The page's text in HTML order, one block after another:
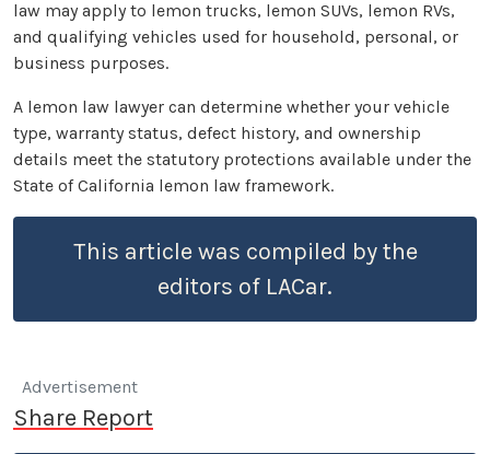
law may apply to lemon trucks, lemon SUVs, lemon RVs,
and qualifying vehicles used for household, personal, or
business purposes.
A lemon law lawyer can determine whether your vehicle
type, warranty status, defect history, and ownership
details meet the statutory protections available under the
State of California lemon law framework.
This article was compiled by the
editors of LACar.
Advertisement
Share Report